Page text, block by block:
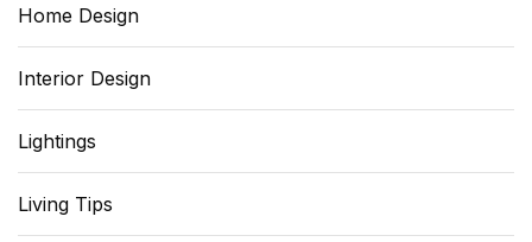
Home Design
Interior Design
Lightings
Living Tips